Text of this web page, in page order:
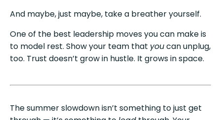
And maybe, just maybe, take a breather yourself.
One of the best leadership moves you can make is
to model rest. Show your team that youcan unplug,
too. Trust doesn’t grow in hustle. It grows in space.
The summer slowdown isn’t something to just get